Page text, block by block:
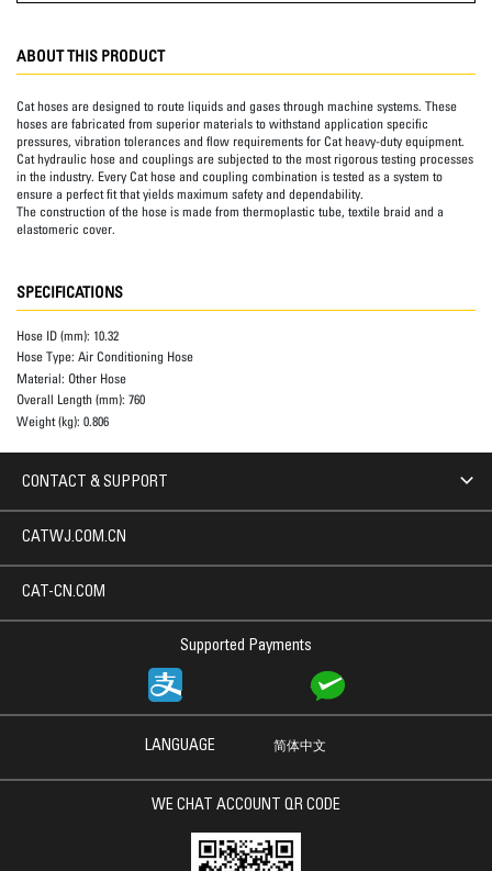
ABOUT THIS PRODUCT
Cat hoses are designed to route liquids and gases through machine systems. These
hoses are fabricated from superior materials to withstand application specific
pressures, vibration tolerances and flow requirements for Cat heavy-duty equipment.
Cat hydraulic hose and couplings are subjected to the most rigorous testing processes
in the industry. Every Cat hose and coupling combination is tested as a system to
ensure a perfect fit that yields maximum safety and dependability.
The construction of the hose is made from thermoplastic tube, textile braid and a
elastomeric cover.
SPECIFICATIONS
Hose ID (mm): 10.32
Hose Type: Air Conditioning Hose
Material: Other Hose
Overall Length (mm): 760
Weight (kg): 0.806
CONTACT & SUPPORT
Supported Payments
CATWJ.COM.CN
CAT-CN.COM
LANGUAGE 简体中文
WE CHAT ACCOUNT QR CODE